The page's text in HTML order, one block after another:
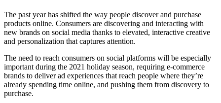
The past year has shifted the way people discover and purchase
products online. Consumers are discovering and interacting with
new brands on social media thanks to elevated, interactive creative
and personalization that captures attention.
The need to reach consumers on social platforms will be especially
important during the 2021 holiday season, requiring e-commerce
brands to deliver ad experiences that reach people where they’re
already spending time online, and pushing them from discovery to
purchase.